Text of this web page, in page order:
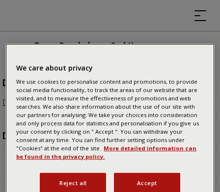
Tuxer Bergbahnen GmbH
DURATION
People usually spend 8 minuteshere.
DESCRIPTION
Von Lanersbach bringt euch die Eggalm Bahn auf
We care about privacy
We use cookies to personalise content and promotions, to provide
social media functionality, to track the areas of our website that are
visited, and to measure the effectiveness of promotions and web
searches. We also share information about the use of our site with
our partners for analysing. We take your choices into consideration
and only process data for statistics and personalisation if you give us
your consent by clicking on " Accept ". You can withdraw your
consent at any time. You can find further setting options under
"Cookies" at the end of the site.
More detailed information can
be found in the privacy policy.
Reject all Accept